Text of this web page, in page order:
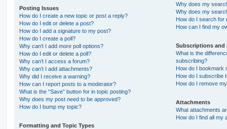
Posting Issues
How do I create a new topic or post a reply?
How do I edit or delete a post?
How do I add a signature to my post?
How do I create a poll?
Why can’t I add more poll options?
How do I edit or delete a poll?
Why can’t I access a forum?
Why can’t I add attachments?
Why did I receive a warning?
How can I report posts to a moderator?
What is the “Save” button for in topic posting?
Why does my post need to be approved?
How do I bump my topic?
Formatting and Topic Types
Why does my
Why does my
How do I search for
How can I find my
Subscriptions and
What is the
subscribing?
How do I bookmark
How do I subscribe
How do I remove
Attachments
What attachments
How do I find all my